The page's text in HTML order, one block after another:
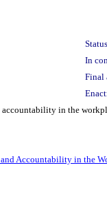
In
Final
in the
Accountability in the